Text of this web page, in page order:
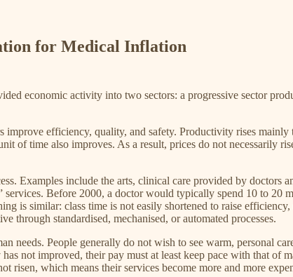
for Medical Inflation
economic activity into two sectors: a progressive sector
efficiency, quality, and safety. Productivity rises
of time also improves. As a result, prices do not necessarily
Examples include the arts, clinical care provided by doctors
Before 2000, a doctor would typically spend 10 to 20
is similar: class time is not easily shortened to raise
through standardised, mechanised, or automated processes.
needs. People generally do not wish to see warm, personal
not improved, their pay must at least keep pace with that of
risen, which means their services become more and more